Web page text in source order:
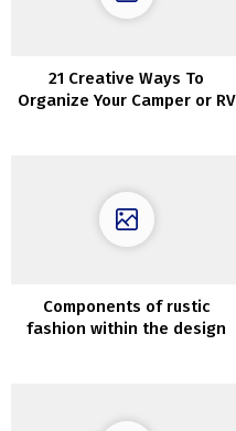
21 Creative Ways To
Organize Your Camper or RV
Components of rustic
fashion within the design